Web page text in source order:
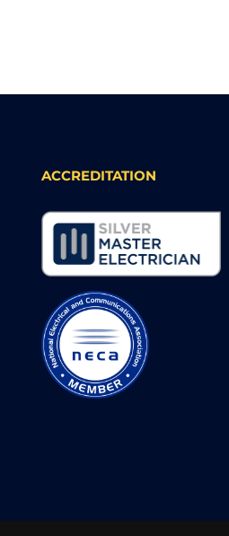
ACCREDITATION